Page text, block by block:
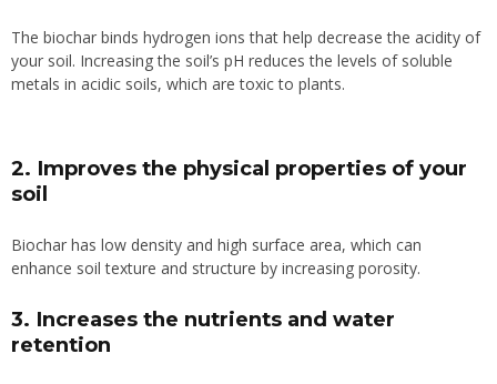
The biochar binds hydrogen ions that help decrease the acidity of
your soil. Increasing the soil’s pH reduces the levels of soluble
metals in acidic soils, which are toxic to plants.
2. Improves the physical properties of your
soil
Biochar has low density and high surface area, which can
enhance soil texture and structure by increasing porosity.
3. Increases the nutrients and water
retention